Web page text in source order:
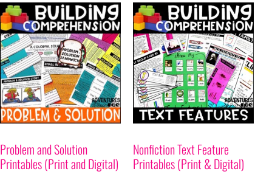
Problem and Solution
Printables (Print and Digital)
Nonfiction Text Feature
Printables (Print & Digital)